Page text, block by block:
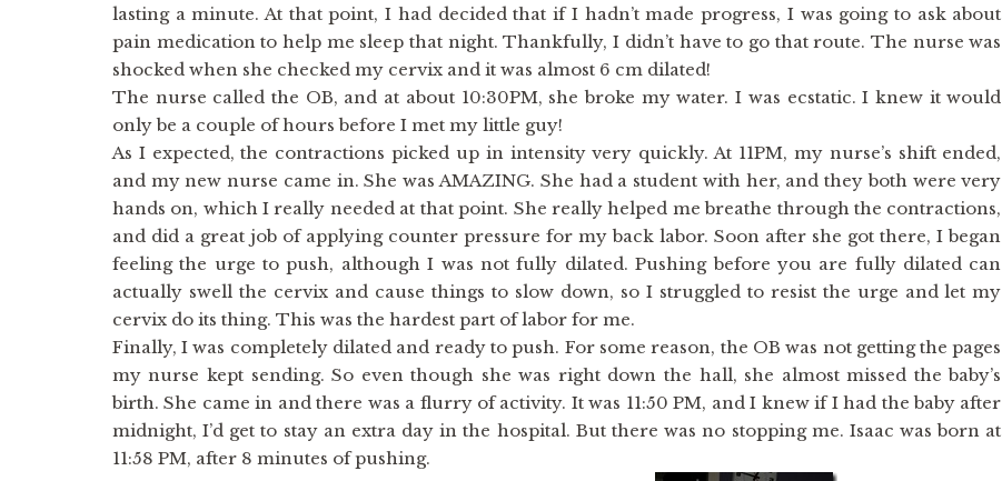
lasting a minute. At that point, I had decided that if I hadn’t made progress, I was going to ask about
pain medication to help me sleep that night. Thankfully, I didn’t have to go that route. The nurse was
shocked when she checked my cervix and it was almost 6 cm dilated!
The nurse called the OB, and at about 10:30PM, she broke my water. I was ecstatic. I knew it would
only be a couple of hours before I met my little guy!
As I expected, the contractions picked up in intensity very quickly. At 11PM, my nurse’s shift ended,
and my new nurse came in. She was AMAZING. She had a student with her, and they both were very
hands on, which I really needed at that point. She really helped me breathe through the contractions,
and did a great job of applying counter pressure for my back labor. Soon after she got there, I began
feeling the urge to push, although I was not fully dilated. Pushing before you are fully dilated can
actually swell the cervix and cause things to slow down, so I struggled to resist the urge and let my
cervix do its thing. This was the hardest part of labor for me.
Finally, I was completely dilated and ready to push. For some reason, the OB was not getting the pages
my nurse kept sending. So even though she was right down the hall, she almost missed the baby’s
birth. She came in and there was a flurry of activity. It was 11:50 PM, and I knew if I had the baby after
midnight, I’d get to stay an extra day in the hospital. But there was no stopping me. Isaac was born at
11:58 PM, after 8 minutes of pushing.